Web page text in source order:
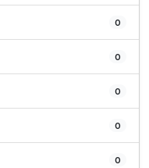
0
0
0
0
0